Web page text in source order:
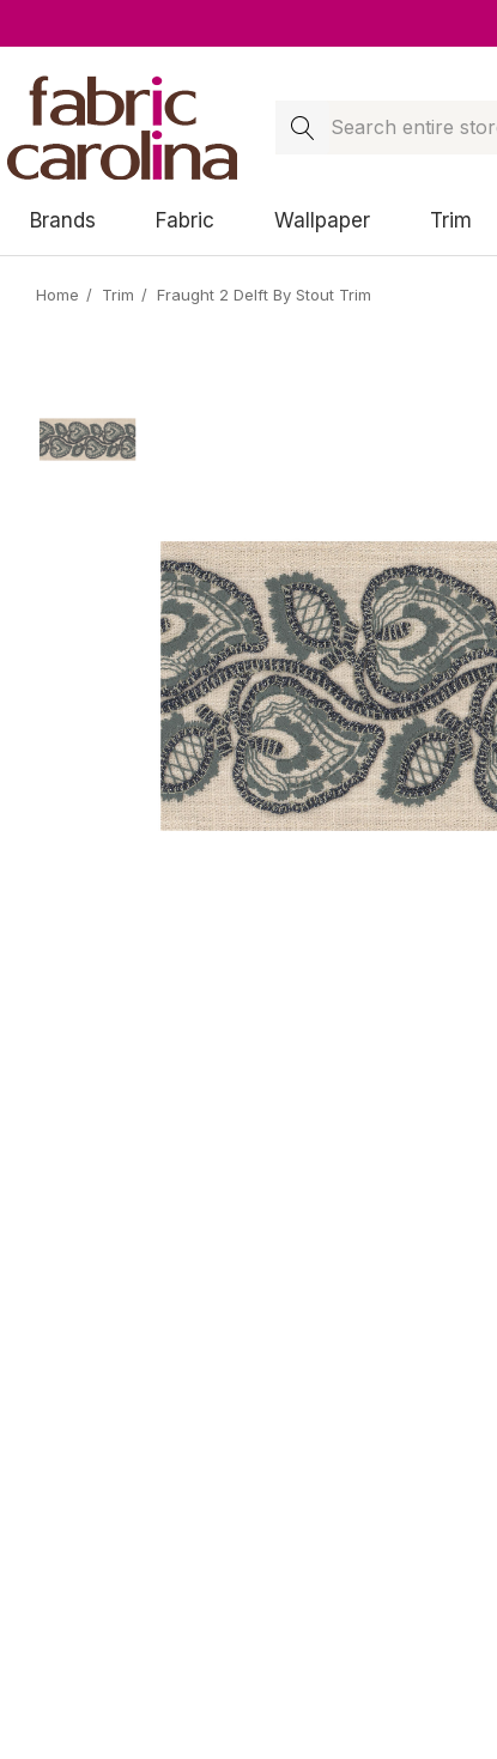
Search
Brands Fabric Wallpaper Trim
Home Trim Fraught 2 Delft By Stout Trim